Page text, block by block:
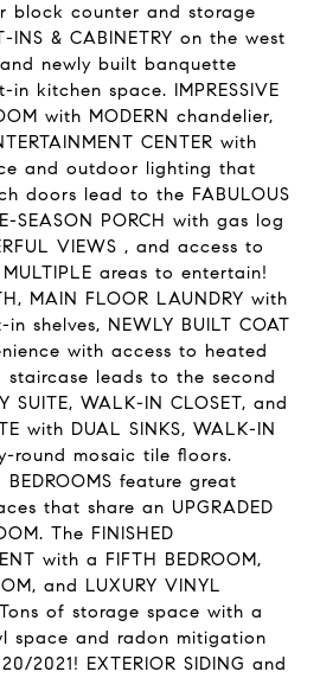
block counter and storage
INS & CABINETRY on the west
newly built banquette
kitchen space. IMPRESSIVE
with MODERN chandelier,
CENTER with
and outdoor lighting that
doors lead to the FABULOUS
SEASON PORCH with gas log
VIEWS , and access to
areas to entertain!
MAIN FLOOR LAUNDRY with
shelves, NEWLY BUILT COAT
with access to heated
leads to the second
SUITE, WALK-IN CLOSET, and
with DUAL SINKS, WALK-IN
round mosaic tile floors.
BEDROOMS feature great
that share an UPGRADED
The FINISHED
with a FIFTH BEDROOM,
and LUXURY VINYL
of storage space with a
space and radon mitigation
2021! EXTERIOR SIDING and